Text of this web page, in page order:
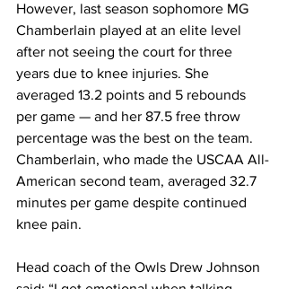
However, last season sophomore MG
Chamberlain played at an elite level
after not seeing the court for three
years due to knee injuries. She
averaged 13.2 points and 5 rebounds
per game — and her 87.5 free throw
percentage was the best on the team.
Chamberlain, who made the USCAA All-
American second team, averaged 32.7
minutes per game despite continued
knee pain.
Head coach of the Owls Drew Johnson